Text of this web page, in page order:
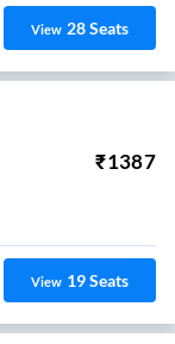
View 28Seats
₹1387
View 19Seats